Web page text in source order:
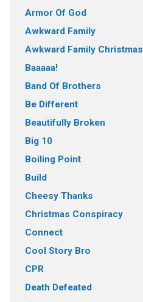
Armor Of God
Awkward Family
Awkward Family Christmas
Baaaaa!
Band Of Brothers
Be Different
Beautifully Broken
Big 10
Boiling Point
Build
Cheesy Thanks
Christmas Conspiracy
Connect
Cool Story Bro
CPR
Death Defeated